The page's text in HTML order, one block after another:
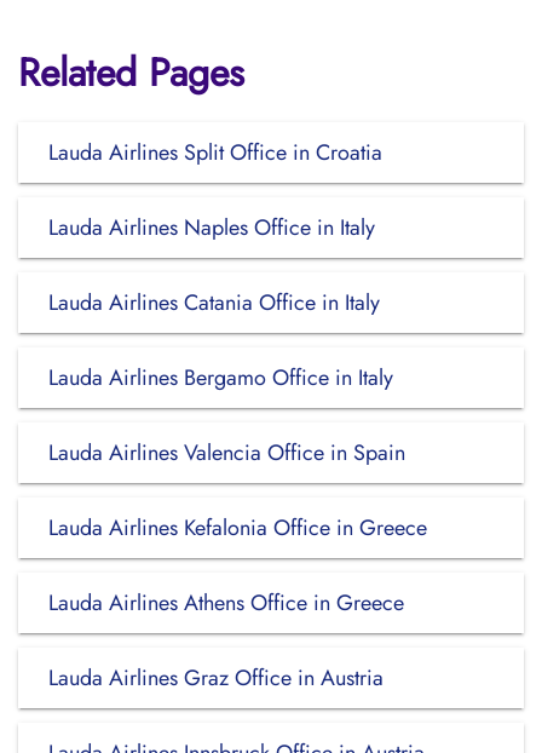
Related Pages
Lauda Airlines Split Office in Croatia
Lauda Airlines Naples Office in Italy
Lauda Airlines Catania Office in Italy
Lauda Airlines Bergamo Office in Italy
Lauda Airlines Valencia Office in Spain
Lauda Airlines Kefalonia Office in Greece
Lauda Airlines Athens Office in Greece
Lauda Airlines Graz Office in Austria